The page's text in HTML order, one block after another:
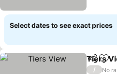
Select dates to see exact prices
Share
Tiers
/
No